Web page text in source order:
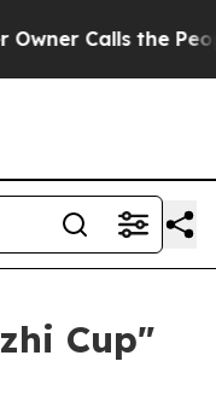
the People
Cup"